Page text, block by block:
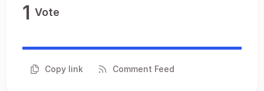
1 Vote
Copy link Comment Feed